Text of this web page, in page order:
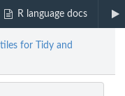
R language docs
for Tidy and